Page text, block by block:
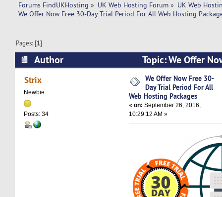
Forums FindUKHosting » UK Web Hosting Forum » UK Web
We Offer Now Free 30-Day Trial Period For All Web Hosting
Pages: [1]
Author
Topic: We Offer
Period For All Web Hosting Packages (Read
Strix
Newbie
Posts: 34
We Offer Now Free 30-
Day Trial Period For All
Web Hosting Packages
«on: September 26, 2016,
10:29:12 AM »